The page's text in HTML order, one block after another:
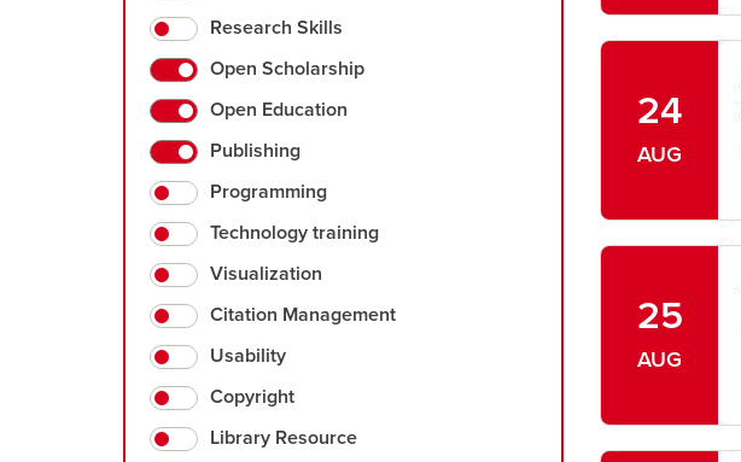
Research Skills
Open Scholarship
Open Education
Publishing
Programming
Technology training
Visualization
Citation Management
Usability
Copyright
Library Resource
24
AUG
25
AUG